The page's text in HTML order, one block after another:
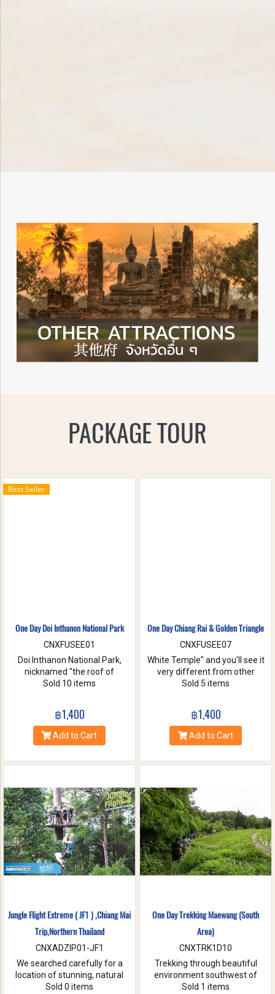
PACKAGE TOUR
Best Seller
One Day Doi Inthanon National Park
CNXFUSEE01
Doi Inthanon National Park,
nicknamed "the roof of
Thailand". located in the Thanon
the highest peak in
Thailand.There is a board saying
"This is the highest spot !" with
Sold 10 items
฿1,400
Add to Cart
One Day Chiang Rai & Golden Triangle
CNXFUSEE07
White Temple" and you'll see it
very different from other
temples in Thailand, designed
Sold 5 items
฿1,400
Add to Cart
Jungle Flight Extreme ( JF1 ) ,Chiang Mai
Trip,Northern Thailand
CNXADZIP01-JF1
We searched carefully for a
location of stunning, natural
beauty with the strongest and
Sold 0 items
One Day Trekking Maewang (South
Area)
CNXTRK1D10
Trekking through beautiful
environment southwest of
Chiang Mai, Take care of
Sold 1 items